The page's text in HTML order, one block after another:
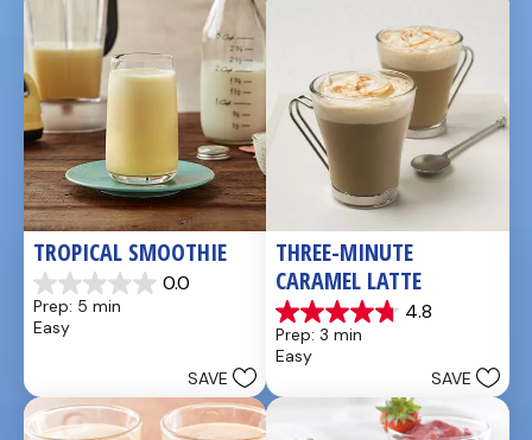
TROPICAL SMOOTHIE
0.0
0.0
out
of
Prep: 5 min
Easy
SAVE
THREE-MINUTE
CARAMEL LATTE
4.8
4.8
out
of
stars.
Prep: 3 min
Easy
SAVE